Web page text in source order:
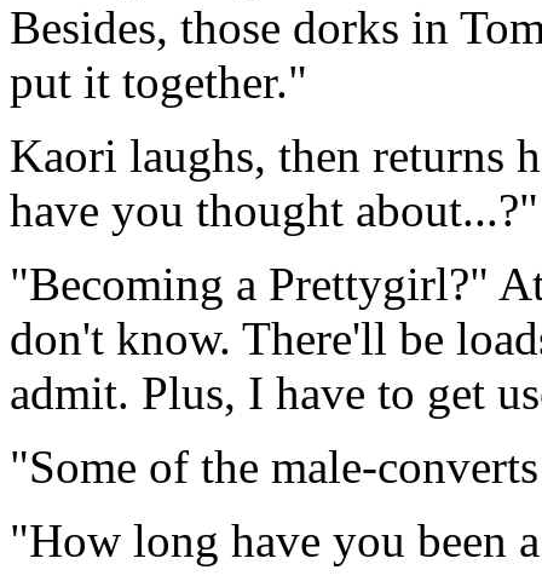
Besides, those dorks in
put it together."
Kaori laughs, then returns
have you thought
"Becoming a Prettygirl?"
don't know. There'll be
admit. Plus, I have to get
"Some of the male-
"How long have you been